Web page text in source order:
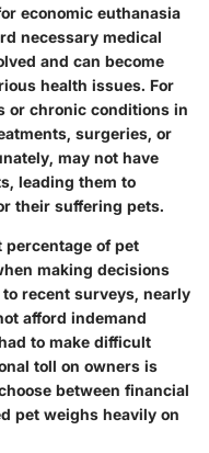
economic euthanasia
necessary medical
and can become
health issues. For
or chronic conditions in
surgeries, or
may not have
leading them to
their suffering pets.
of pet
making decisions
recent surveys, nearly
afford indemand
to make difficult
toll on owners is
between financial
pet weighs heavily on